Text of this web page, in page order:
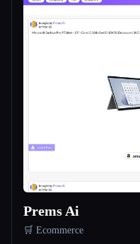
Prems Ai
🛒 Ecommerce